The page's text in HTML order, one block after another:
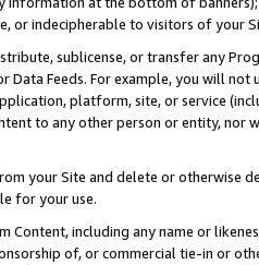
or indecipherable to visitors of your
sublicense, or transfer any
Data Feeds. For example, you will
platform, site, or service
to any other person or entity, nor
your Site and delete or otherwise
for your use.
Content, including any name or
of, or commercial tie-in or